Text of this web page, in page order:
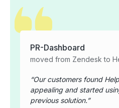
PR-Dashboard
moved from Zendesk to
Our customers found
appealing and started
previous solution.